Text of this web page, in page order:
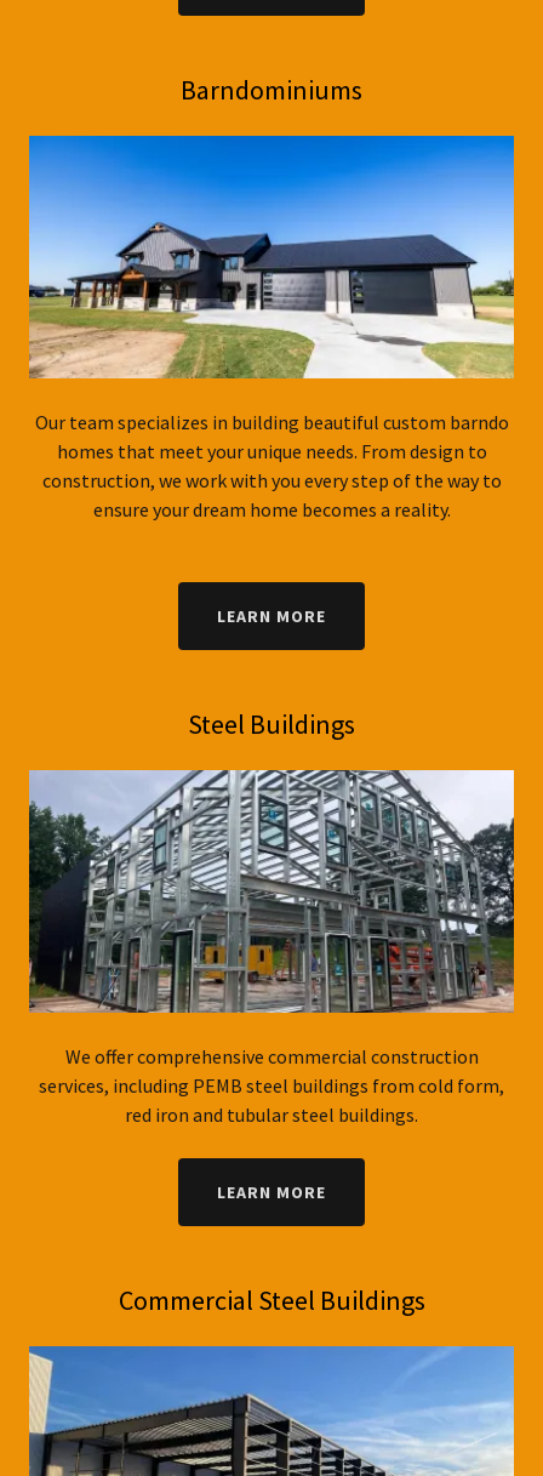
Barndominiums
Our team specializes in building beautiful custom barndo
homes that meet your unique needs. From design to
construction, we work with you every step of the way to
ensure your dream home becomes a reality.
LEARN MORE
Steel Buildings
We offer comprehensive commercial construction
services, including PEMB steel buildings from cold form,
red iron and tubular steel buildings.
LEARN MORE
Commercial Steel Buildings